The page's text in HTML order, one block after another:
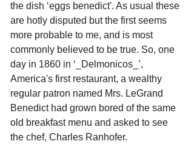
the dish ‘eggs benedict'. As usual these
are hotly disputed but the first seems
more probable to me, and is most
commonly believed to be true. So, one
day in 1860 in ‘_Delmonicos_’,
America's first restaurant, a wealthy
regular patron named Mrs. LeGrand
Benedict had grown bored of the same
old breakfast menu and asked to see
the chef, Charles Ranhofer.